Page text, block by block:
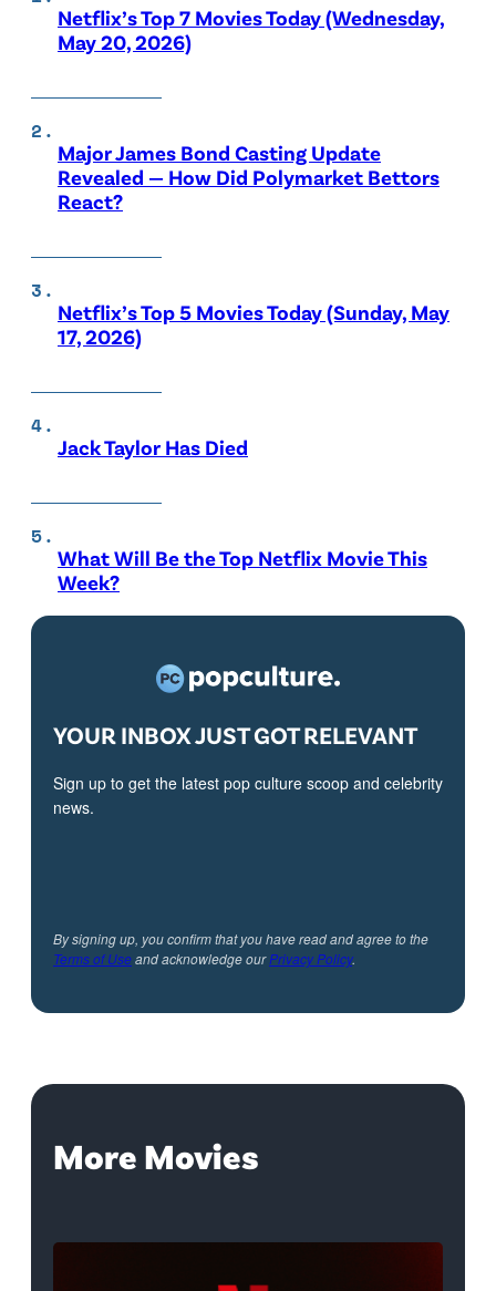
Netflix’s Top 7 Movies Today (Wednesday,
May 20, 2026)
Major James Bond Casting Update
Revealed — How Did Polymarket Bettors
React?
Netflix’s Top 5 Movies Today (Sunday, May
17, 2026)
Jack Taylor Has Died
What Will Be the Top Netflix Movie This
Week?
YOUR INBOX JUST GOT RELEVANT
Sign up to get the latest pop culture scoop and celebrity
news.
By signing up, you confirm that you have read and agree to the
Terms of Useand acknowledge ourPrivacy Policy.
More Movies